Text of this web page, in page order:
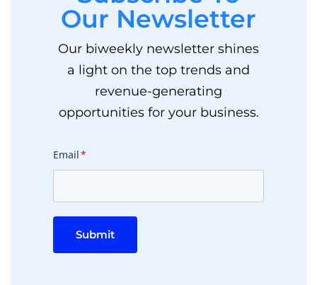
Our Newsletter
Our biweekly newsletter shines
a light on the top trends and
revenue-generating
opportunities for your business.
Email*
Submit